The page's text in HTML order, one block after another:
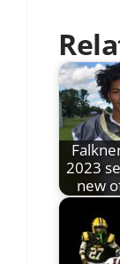
2023
new